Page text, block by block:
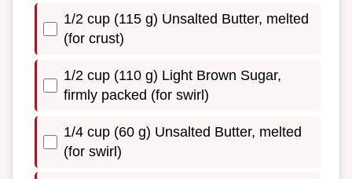
1/2 cup (115 g) Unsalted Butter, melted
(for crust)
1/2 cup (110 g) Light Brown Sugar,
firmly packed (for swirl)
1/4 cup (60 g) Unsalted Butter, melted
(for swirl)